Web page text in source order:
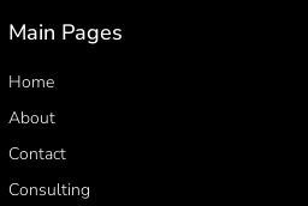
Main Pages
Home
About
Contact
Consulting